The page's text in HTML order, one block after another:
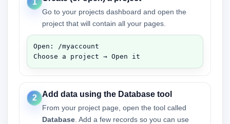
1
Go to your projects dashboard and open the
project that will contain all your pages.
Open: /myaccount
Choose a project → Open it
2 Add data using the Database tool
From your project page, open the tool called
Database . Add a few records so you can use